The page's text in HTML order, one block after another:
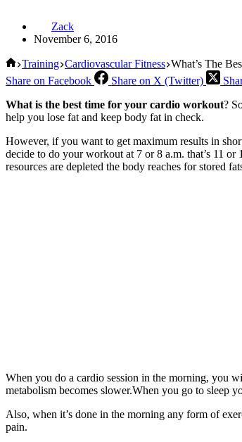
Zack
November 6, 2016
Home
Training Cardiovascular Fitness What’s The
Share on Facebook
Share on X (Twitter)
What is the best time for your cardio workout?
help you lose fat and keep body fat in check.
However, if you want to get maximum results in
decide to do your workout at 7 or 8 a.m. that’s 11
resources are depleted the body reaches for stored
When you do a cardio session in the morning, you
metabolism becomes slower.When you go to sleep
Also, when it’s done in the morning any form of
pain.